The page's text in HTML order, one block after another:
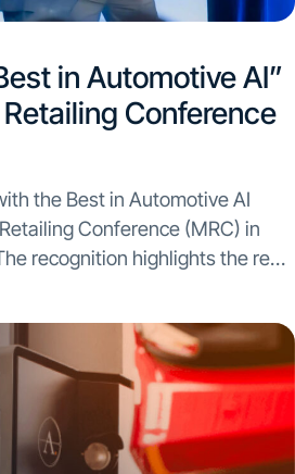
in Automotive AI”
Conference
the Best in Automotive AI
Conference (MRC) in
recognition highlights the real-